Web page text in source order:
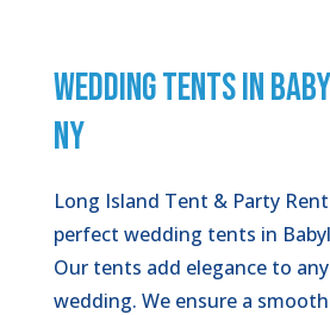
WEDDING TENTS IN
NY
Long Island Tent & Party
perfect wedding tents in
Our tents add elegance to
wedding. We ensure a